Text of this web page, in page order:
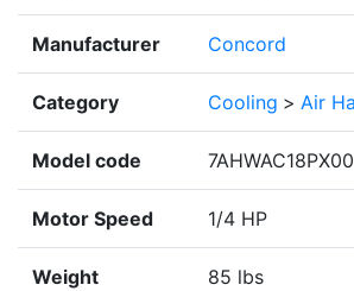
Manufacturer Concord
Category Cooling > Air
Model code
Motor Speed 1/4 HP
Weight 85 lbs